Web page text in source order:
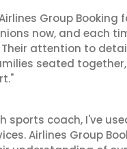
Group Booking
now, and each
attention to
seated
sports coach, I've
Airlines Group